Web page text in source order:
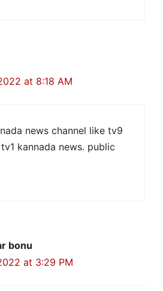
at 8:18 AM
news channel like tv9
kannada news. public
bonu
at 3:29 PM